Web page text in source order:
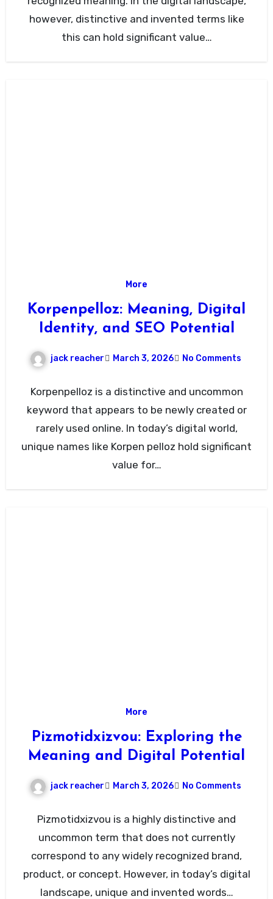
however, distinctive and invented terms like
this can hold significant value…
More
Korpenpelloz: Meaning, Digital
Identity, and SEO Potential
jack reacher March 3, 2026 No Comments
Korpenpelloz is a distinctive and uncommon
keyword that appears to be newly created or
rarely used online. In today’s digital world,
unique names like Korpen pelloz hold significant
value for…
More
Pizmotidxizvou: Exploring the
Meaning and Digital Potential
jack reacher March 3, 2026 No Comments
Pizmotidxizvou is a highly distinctive and
uncommon term that does not currently
correspond to any widely recognized brand,
product, or concept. However, in today’s digital
landscape, unique and invented words…